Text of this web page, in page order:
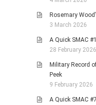
Rosemary
3 March 2026
A Quick SMAC
28 February 2026
Military Record
Peek
9 February 2026
A Quick SMAC